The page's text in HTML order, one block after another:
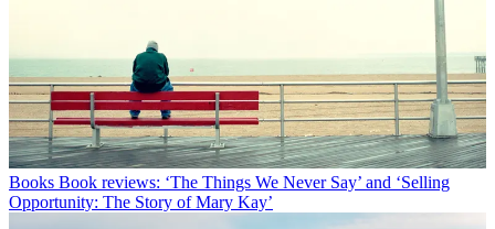
Books Book reviews: ‘The Things We Never Say’ and ‘Selling
Opportunity: The Story of Mary Kay’